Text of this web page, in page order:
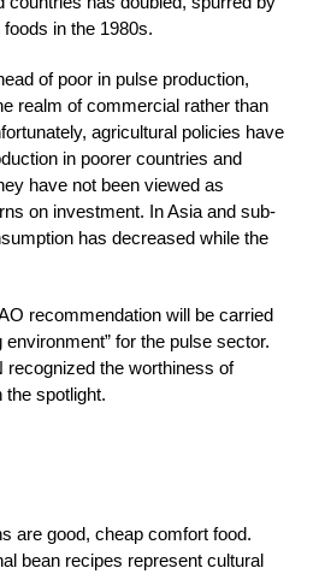
in the 1980s.
of poor in pulse production,
realm of commercial rather than
agricultural policies have
in poorer countries and
have not been viewed as
on investment. In Asia and sub-
has decreased while the
recommendation will be carried
environment” for the pulse sector.
recognized the worthiness of
the spotlight.
are good, cheap comfort food.
bean recipes represent cultural